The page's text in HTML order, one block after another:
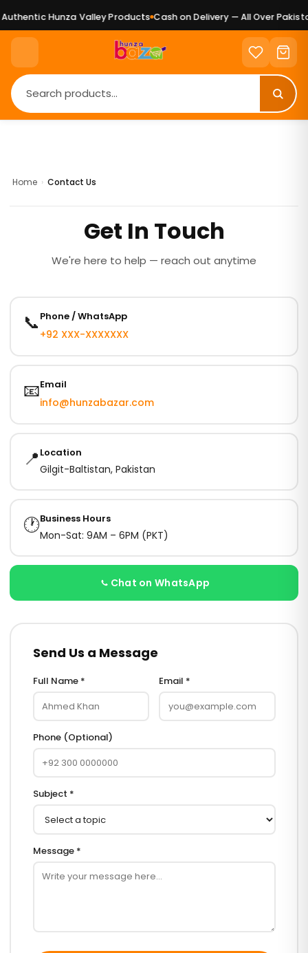
Hunza Valley Products Cash on Delivery — All Over
Home › Contact Us
Get In Touch
We're here to help — reach out anytime
📞 Phone / WhatsApp
+92 XXX-XXXXXXX
📧Email
info@hunzabazar.com
📍 Location
Gilgit-Baltistan, Pakistan
🕐Business Hours
Mon-Sat: 9AM – 6PM (PKT)
Chat on WhatsApp
Send Us a Message
Full Name * Email *
Phone (Optional)
Subject *
Message *